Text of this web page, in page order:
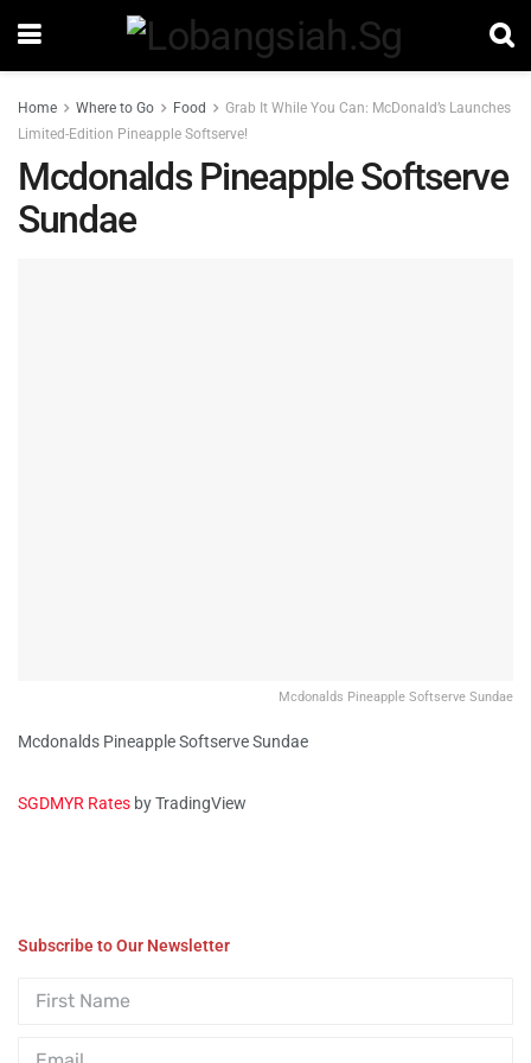
Home Where to Go Food
Grab It While You Can: McDonald’s Launches
Limited-Edition Pineapple Softserve!
Mcdonalds Pineapple Softserve
Sundae
Mcdonalds Pineapple Softserve Sundae
Mcdonalds Pineapple Softserve Sundae
SGDMYR Rates by TradingView
Subscribe to Our Newsletter